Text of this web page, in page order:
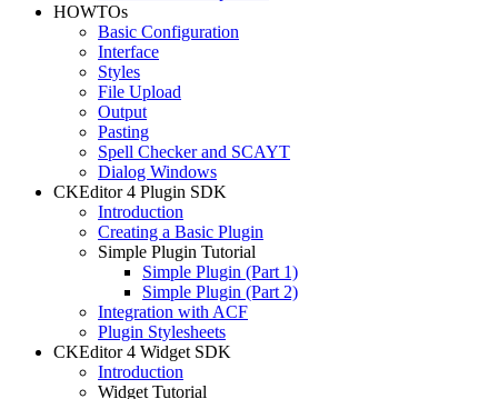
HOWTOs
Basic Configuration
Interface
Styles
File Upload
Output
Pasting
Spell Checker and SCAYT
Dialog Windows
CKEditor 4 Plugin SDK
Introduction
Creating a Basic Plugin
Simple Plugin Tutorial
Simple Plugin (Part 1)
Simple Plugin (Part 2)
Integration with ACF
Plugin Stylesheets
CKEditor 4 Widget SDK
Introduction
Widget Tutorial